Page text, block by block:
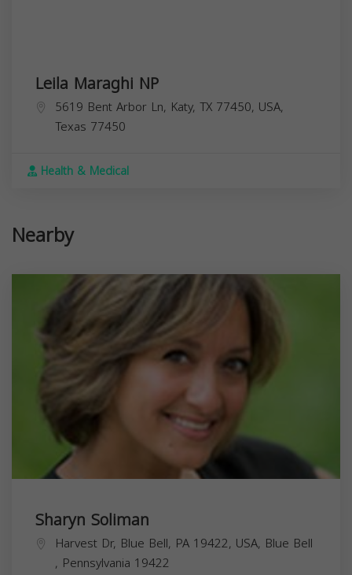
Leila Maraghi NP
5619 Bent Arbor Ln, Katy, TX 77450, USA,
Texas 77450
Health & Medical
Nearby
Sharyn Soliman
Harvest Dr, Blue Bell, PA 19422, USA, Blue Bell
, Pennsylvania 19422